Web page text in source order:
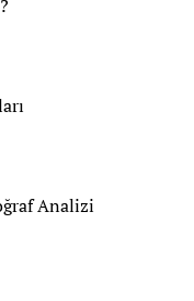
Analizi